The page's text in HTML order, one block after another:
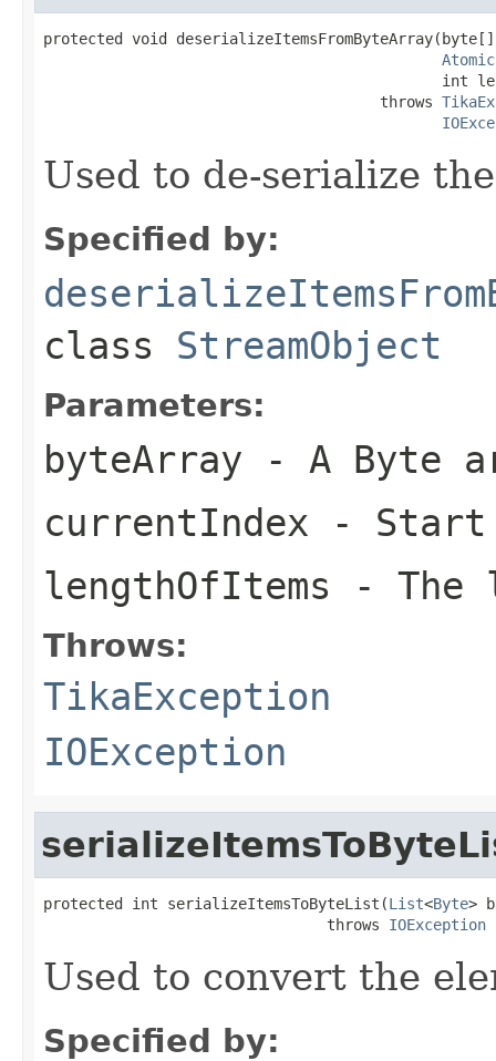
protected void
int
                                      throws
Used to de-serialize
Specified by:
class StreamObject
Parameters:
byteArray - A Byte
currentIndex - Start
lengthOfItems - The
Throws:
TikaException
IOException
protected int serializeItemsToByteList(List<Byte>
                                throws
IOException
Used to convert the
Specified by: